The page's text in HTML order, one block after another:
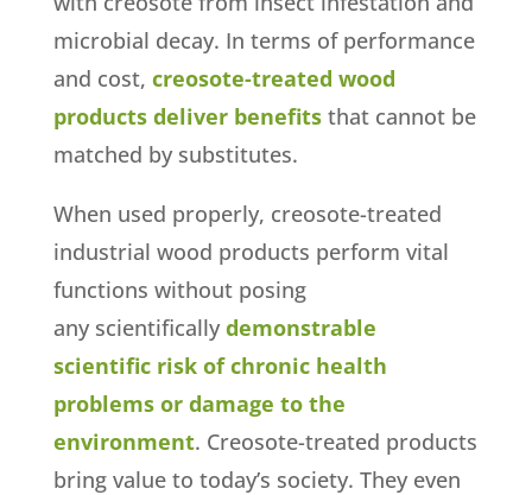
microbial decay. In terms of performance
and cost, creosote-treated wood
products deliver benefitsthat cannot be
matched by substitutes.
When used properly, creosote-treated
industrial wood products perform vital
functions without posing
any scientifically demonstrable
scientific risk of chronic health
problems or damage to the
environment. Creosote-treated products
bring value to today’s society. They even